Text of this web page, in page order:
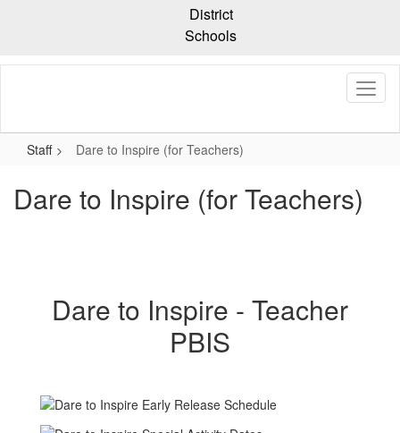
content
District
Schools
Staff Dare to Inspire (for Teachers)
Dare to Inspire (for Teachers)
Dare to Inspire - Teacher
PBIS